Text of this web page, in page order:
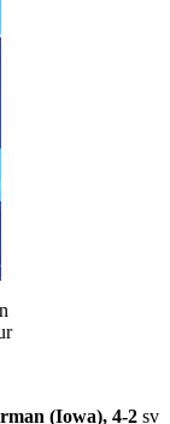
(Iowa), 4-2 sv